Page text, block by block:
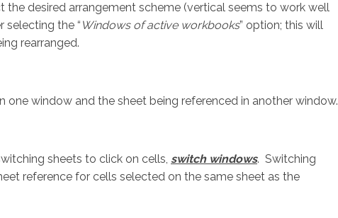
the desired arrangement scheme (vertical seems to work well
selecting the “ Windows of active workbooks” option; this will
rearranged.
one window and the sheet being referenced in another window.
sheets to click on cells, switch windows. Switching
reference for cells selected on the same sheet as the